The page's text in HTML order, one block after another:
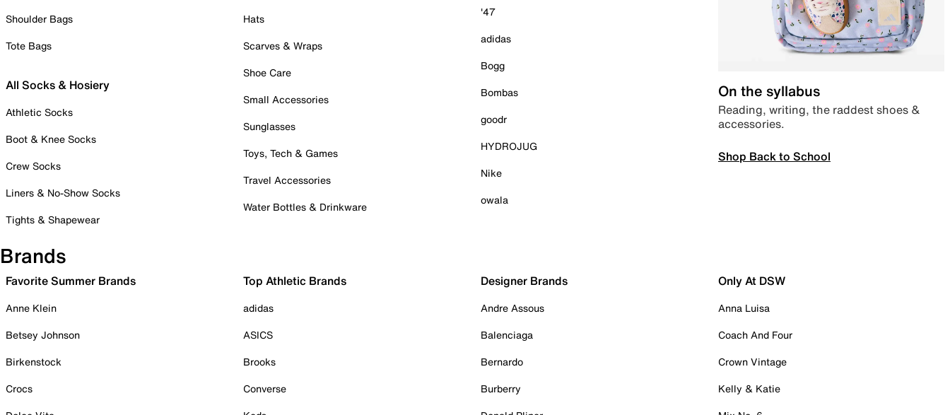
Shoulder Bags
Tote Bags
All Socks & Hosiery
Athletic Socks
Boot & Knee Socks
Crew Socks
Liners & No-Show Socks
Tights & Shapewear
Hats
Scarves & Wraps
Shoe Care
Small Accessories
Sunglasses
Toys, Tech & Games
Travel Accessories
Water Bottles & Drinkware
'47
adidas
Bogg
Bombas
goodr
HYDROJUG
Nike
owala
On the syllabus
Reading, writing, the raddest shoes &
accessories.
Shop Back to School
Brands
Favorite Summer Brands
Anne Klein
Betsey Johnson
Birkenstock
Crocs
Top Athletic Brands
adidas
ASICS
Brooks
Converse
Designer Brands
Andre Assous
Balenciaga
Bernardo
Burberry
Only At DSW
Anna Luisa
Coach And Four
Crown Vintage
Kelly & Katie